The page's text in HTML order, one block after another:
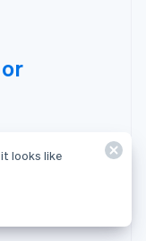
it looks like